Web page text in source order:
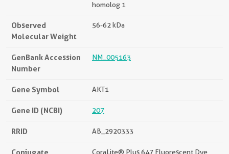
homolog 1
Observed
Molecular Weight
56-62 kDa
GenBank Accession
Number
NM_005163
Gene Symbol AKT1
Gene ID (NCBI) 207
RRID AB_2920333
CoraLite® Plus 647 Fluorescent Dye